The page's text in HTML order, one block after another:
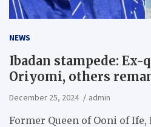
NEWS
Ibadan stampede: Ex-
Oriyomi, others
December 25, 2024 admin
Former Queen of Ooni of Ife,